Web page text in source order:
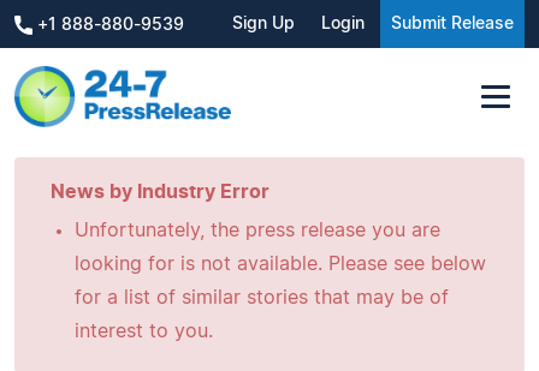
+1 888-880-9539 Sign Up Login Submit Release
News by Industry Error
Unfortunately, the press release you are
looking for is not available. Please see below
for a list of similar stories that may be of
interest to you.